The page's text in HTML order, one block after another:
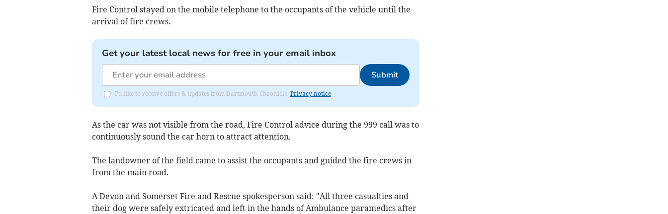
Fire Control stayed on the mobile telephone to the occupants of the vehicle until the
arrival of fire crews.
Get your latest local news for free in your email inbox
Submit
I'd like to receive offers & updates from Dartmouth Chronicle. Privacy notice
As the car was not visible from the road, Fire Control advice during the 999 call was to
continuously sound the car horn to attract attention.
The landowner of the field came to assist the occupants and guided the fire crews in
from the main road.
A Devon and Somerset Fire and Rescue spokesperson said: "All three casualties and
their dog were safely extricated and left in the hands of Ambulance paramedics after